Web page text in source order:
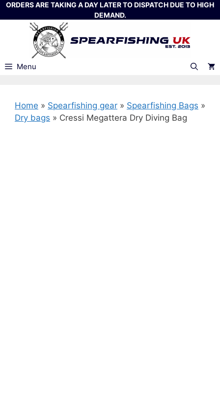
Skip
to
ORDERS ARE TAKING A DAY LATER TO DISPATCH DUE TO HIGH
DEMAND.
Menu
Home » Spearfishing gear » Spearfishing Bags »
Dry bags » Cressi Megattera Dry Diving Bag